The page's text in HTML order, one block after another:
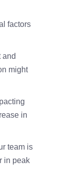
factors
and
might
in
team is
in peak